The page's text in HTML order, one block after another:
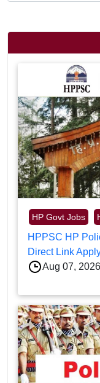
HP Govt Jobs
HPPSC HP
Direct Link
Aug 07, 2026